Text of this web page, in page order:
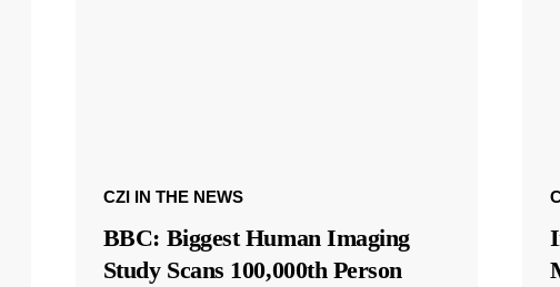
CZI IN THE NEWS
BBC: Biggest Human Imaging
Study Scans 100,000th Person